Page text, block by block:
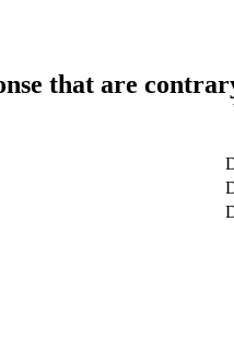
that are